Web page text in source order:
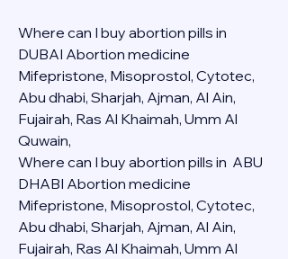
Where can I buy abortion pills in
DUBAI Abortion medicine
Mifepristone, Misoprostol, Cytotec,
Abu dhabi, Sharjah, Ajman, Al Ain,
Fujairah, Ras Al Khaimah, Umm Al
Quwain,
Where can I buy abortion pills in  ABU
DHABI Abortion medicine
Mifepristone, Misoprostol, Cytotec,
Abu dhabi, Sharjah, Ajman, Al Ain,
Fujairah, Ras Al Khaimah, Umm Al